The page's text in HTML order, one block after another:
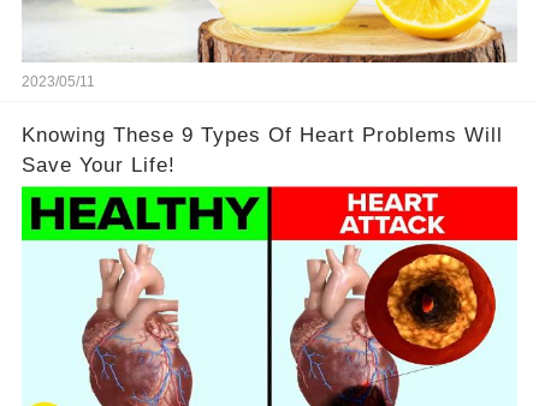
2023/05/11
Knowing These 9 Types Of Heart Problems Will
Save Your Life!